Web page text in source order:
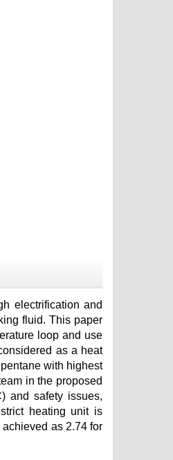
electrification and
fluid. This paper
loop and use
as a heat
with highest
in the proposed
and safety issues,
heating unit is
as 2.74 for